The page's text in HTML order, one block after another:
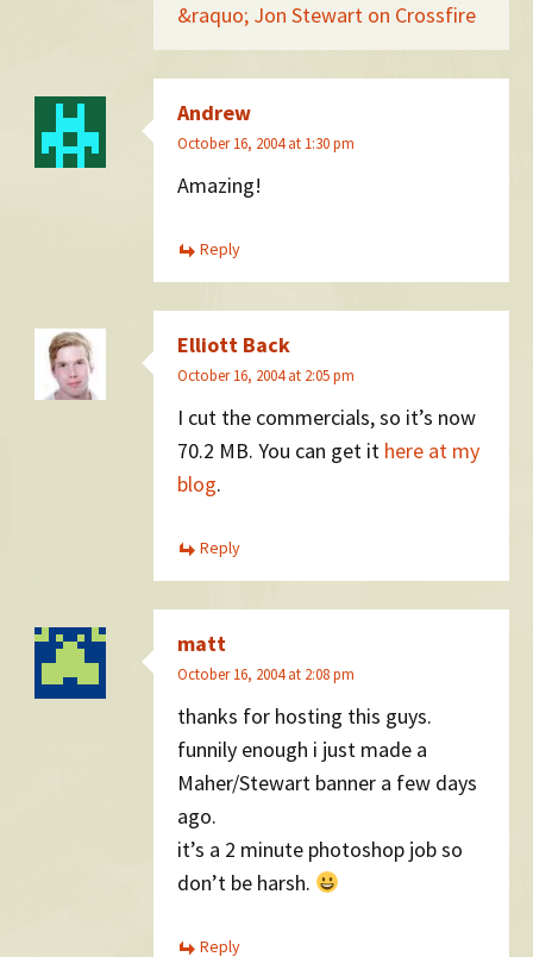
&raquo; Jon Stewart on Crossfire
Andrew
October 16, 2004 at 1:30 pm
Amazing!
Reply
Elliott Back
October 16, 2004 at 2:05 pm
I cut the commercials, so it’s now
70.2 MB. You can get it here at my
blog.
Reply
matt
October 16, 2004 at 2:08 pm
thanks for hosting this guys.
funnily enough i just made a
Maher/Stewart banner a few days
ago.
it’s a 2 minute photoshop job so
don’t be harsh.
Reply